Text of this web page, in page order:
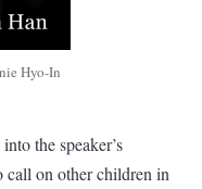
Hyo-In
the speaker’s
call on other children in